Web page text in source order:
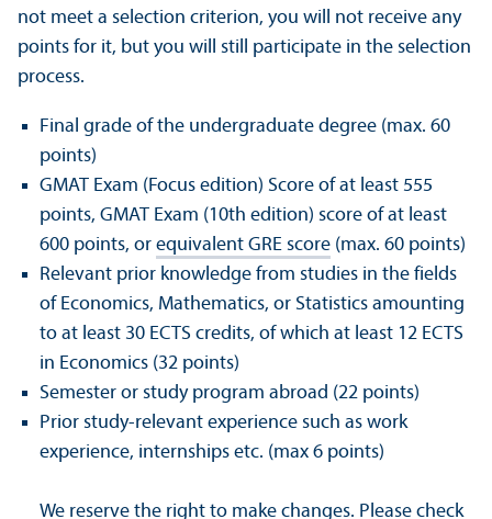
not meet a selection criterion, you will not receive any
points for it, but you will still participate in the selection
process.
Final grade of the undergraduate degree (max. 60
points)
GMAT Exam (Focus edition) Score of at least 555
points, GMAT Exam (10th edition) score of at least
600 points, or equivalent GRE score (max. 60 points)
Relevant prior knowledge from studies in the fields
of Economics, Mathematics, or Statistics amounting
to at least 30 ECTS credits, of which at least 12 ECTS
in Economics (32 points)
Semester or study program abroad (22 points)
Prior study-relevant experience such as work
experience, internships etc. (max 6 points)
We reserve the right to make changes. Please check